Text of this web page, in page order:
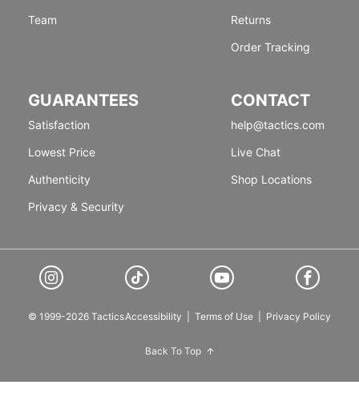
Team
Returns
Order Tracking
GUARANTEES
Satisfaction
Lowest Price
Authenticity
Privacy & Security
CONTACT
help@tactics.com
Live Chat
Shop Locations
© 1999-2026 TacticsAccessibility Terms of Use Privacy Policy
Back To Top